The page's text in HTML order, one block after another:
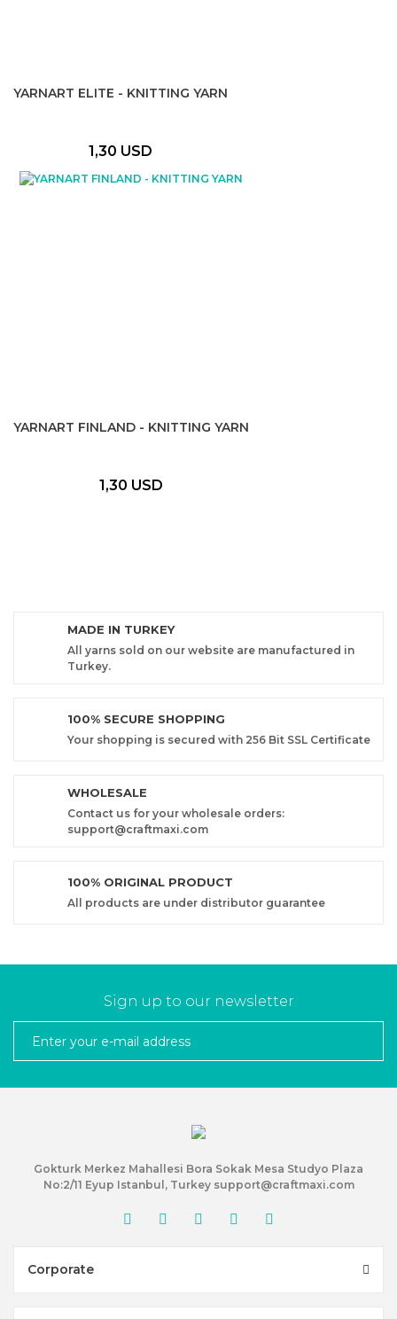
YARNART ELITE - KNITTING YARN
1,30 USD
YARNART FINLAND - KNITTING YARN
1,30 USD
MADE IN TURKEY
All yarns sold on our website are manufactured in
Turkey.
100% SECURE SHOPPING
Your shopping is secured with 256 Bit SSL Certificate
WHOLESALE
Contact us for your wholesale orders:
support@craftmaxi.com
100% ORIGINAL PRODUCT
All products are under distributor guarantee
Sign up to our newsletter
Gokturk Merkez Mahallesi Bora Sokak Mesa Studyo Plaza
No:2/11 Eyup Istanbul, Turkey support@craftmaxi.com
Corporate